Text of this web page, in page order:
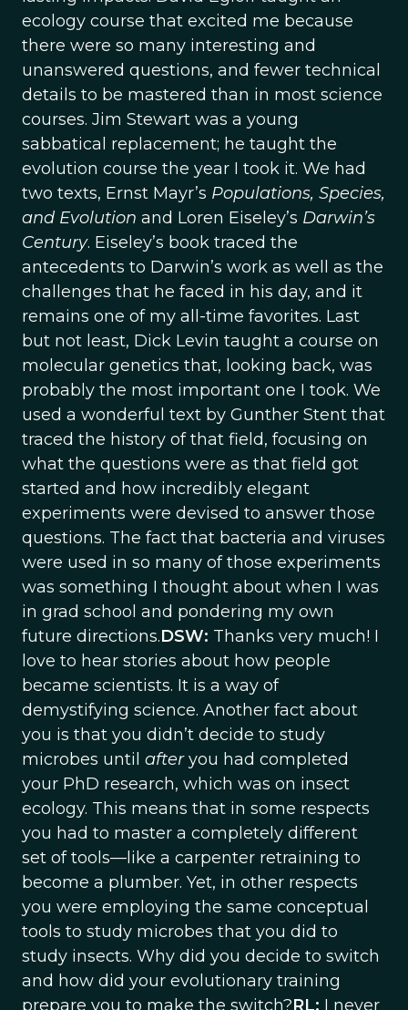
ecology course that excited me because
there were so many interesting and
unanswered questions, and fewer technical
details to be mastered than in most science
courses. Jim Stewart was a young
sabbatical replacement; he taught the
evolution course the year I took it. We had
two texts, Ernst Mayr’s Populations, Species,
and Evolution and Loren Eiseley’s Darwin’s
Century. Eiseley’s book traced the
antecedents to Darwin’s work as well as the
challenges that he faced in his day, and it
remains one of my all-time favorites. Last
but not least, Dick Levin taught a course on
molecular genetics that, looking back, was
probably the most important one I took. We
used a wonderful text by Gunther Stent that
traced the history of that field, focusing on
what the questions were as that field got
started and how incredibly elegant
experiments were devised to answer those
questions. The fact that bacteria and viruses
were used in so many of those experiments
was something I thought about when I was
in grad school and pondering my own
future directions.DSW: Thanks very much! I
love to hear stories about how people
became scientists. It is a way of
demystifying science. Another fact about
you is that you didn’t decide to study
microbes until afteryou had completed
your PhD research, which was on insect
ecology. This means that in some respects
you had to master a completely different
set of tools—like a carpenter retraining to
become a plumber. Yet, in other respects
you were employing the same conceptual
tools to study microbes that you did to
study insects. Why did you decide to switch
and how did your evolutionary training
prepare you to make the switch?RL: I never